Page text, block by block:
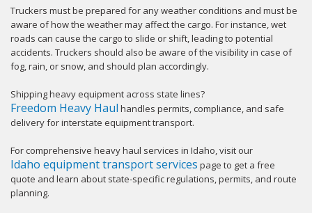
Truckers must be prepared for any weather conditions and must be
aware of how the weather may affect the cargo. For instance, wet
roads can cause the cargo to slide or shift, leading to potential
accidents. Truckers should also be aware of the visibility in case of
fog, rain, or snow, and should plan accordingly.
Shipping heavy equipment across state lines?
Freedom Heavy Haul handles permits, compliance, and safe
delivery for interstate equipment transport.
For comprehensive heavy haul services in Idaho, visit our
Idaho equipment transport services page to get a free
quote and learn about state-specific regulations, permits, and route
planning.